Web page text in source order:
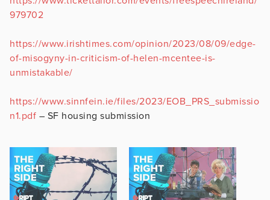
979702
https://www.irishtimes.com/opinion/2023/08/09/edge-
of-misogyny-in-criticism-of-helen-mcentee-is-
unmistakable/
https://www.sinnfein.ie/files/2023/EOB_PRS_submissio
n1.pdf – SF housing submission